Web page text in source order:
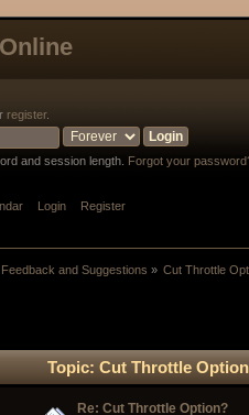
register.
and session length. Forgot your
Login Register
Feedback and Suggestions » Cut Throttle
Topic: Cut Throttle
Re: Cut Throttle Option?